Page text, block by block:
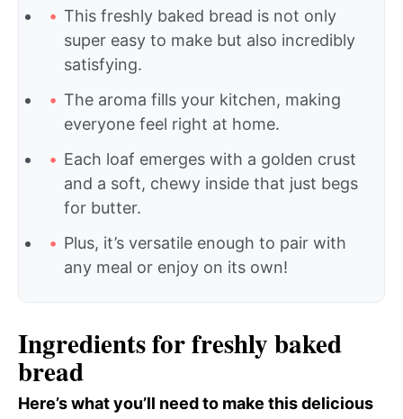
This freshly baked bread is not only
super easy to make but also incredibly
satisfying.
The aroma fills your kitchen, making
everyone feel right at home.
Each loaf emerges with a golden crust
and a soft, chewy inside that just begs
for butter.
Plus, it’s versatile enough to pair with
any meal or enjoy on its own!
Ingredients for freshly baked
bread
Here’s what you’ll need to make this delicious